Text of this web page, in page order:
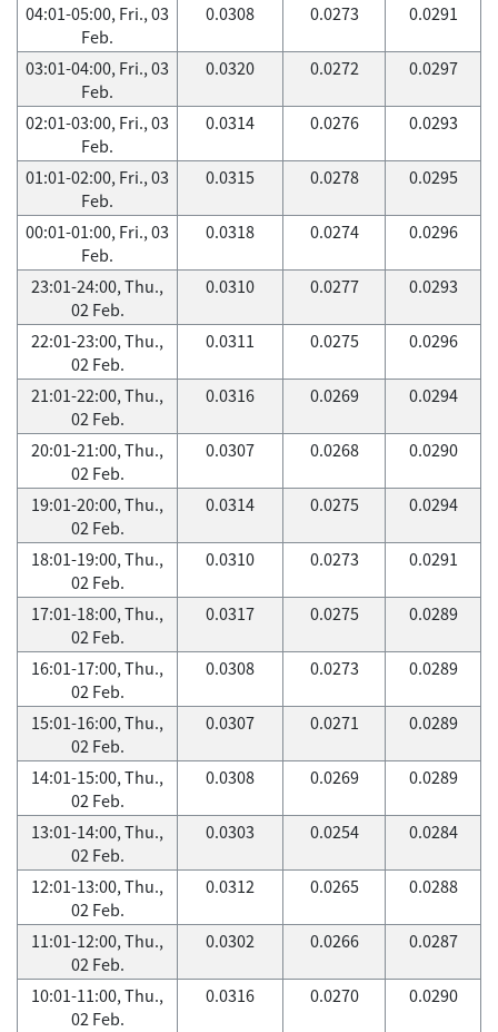
04:01-05:00, Fri., 03
Feb.
0.0308 0.0273 0.0291
03:01-04:00, Fri., 03
Feb.
0.0320 0.0272 0.0297
02:01-03:00, Fri., 03
Feb.
0.0314 0.0276 0.0293
01:01-02:00, Fri., 03
Feb.
0.0315 0.0278 0.0295
00:01-01:00, Fri., 03
Feb.
0.0318 0.0274 0.0296
23:01-24:00, Thu.,
02 Feb.
0.0310 0.0277 0.0293
22:01-23:00, Thu.,
02 Feb.
0.0311 0.0275 0.0296
21:01-22:00, Thu.,
02 Feb.
0.0316 0.0269 0.0294
20:01-21:00, Thu.,
02 Feb.
0.0307 0.0268 0.0290
19:01-20:00, Thu.,
02 Feb.
0.0314 0.0275 0.0294
18:01-19:00, Thu.,
02 Feb.
0.0310 0.0273 0.0291
17:01-18:00, Thu.,
02 Feb.
0.0317 0.0275 0.0289
16:01-17:00, Thu.,
02 Feb.
0.0308 0.0273 0.0289
15:01-16:00, Thu.,
02 Feb.
0.0307 0.0271 0.0289
14:01-15:00, Thu.,
02 Feb.
0.0308 0.0269 0.0289
13:01-14:00, Thu.,
02 Feb.
0.0303 0.0254 0.0284
12:01-13:00, Thu.,
02 Feb.
0.0312 0.0265 0.0288
11:01-12:00, Thu.,
02 Feb.
0.0302 0.0266 0.0287
10:01-11:00, Thu.,
02 Feb.
0.0316 0.0270 0.0290